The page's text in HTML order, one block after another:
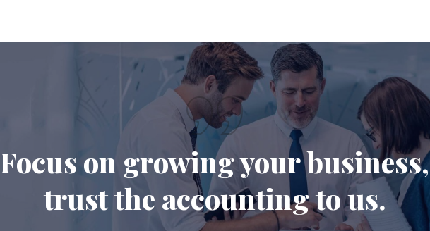
Focus on growing your business,
trust the accounting to us.